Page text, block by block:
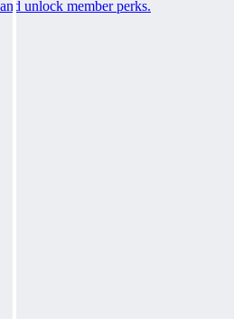
and unlock member perks.